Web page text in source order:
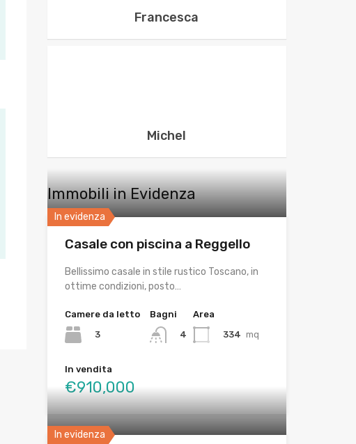
Francesca
Michel
Immobili in Evidenza
In evidenza
Casale con piscina a Reggello
Bellissimo casale in stile rustico Toscano, in
ottime condizioni, posto…
Camere da letto
3
Bagni
4
Area
334 mq
In vendita
€910,000
In evidenza